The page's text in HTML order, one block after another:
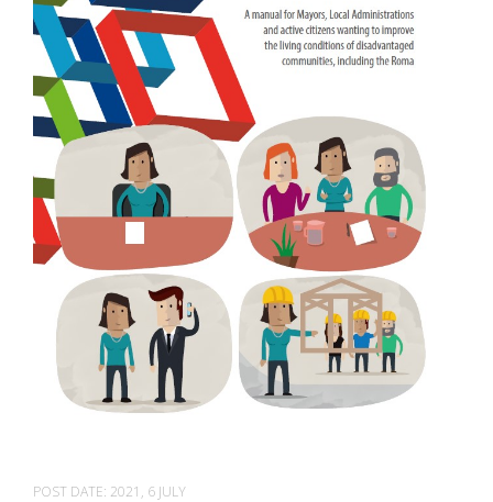
POST DATE: 2021, 6 JULY